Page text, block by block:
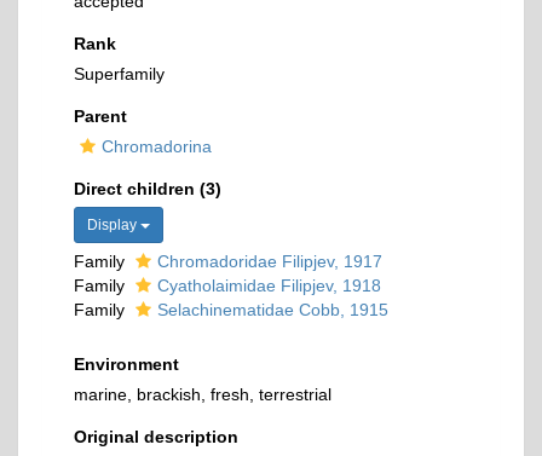
Rank
Superfamily
Parent
Chromadorina
Direct children (3)
Display
Family
Chromadoridae Filipjev, 1917
Family
Cyatholaimidae Filipjev, 1918
Family
Selachinematidae Cobb, 1915
Environment
marine, brackish, fresh, terrestrial
Original description